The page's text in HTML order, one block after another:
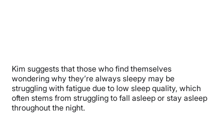
Kim suggests that those who find themselves
wondering why they’re always sleepy may be
struggling with fatigue due to low sleep quality, which
often stems from struggling to fall asleep or stay asleep
throughout the night.